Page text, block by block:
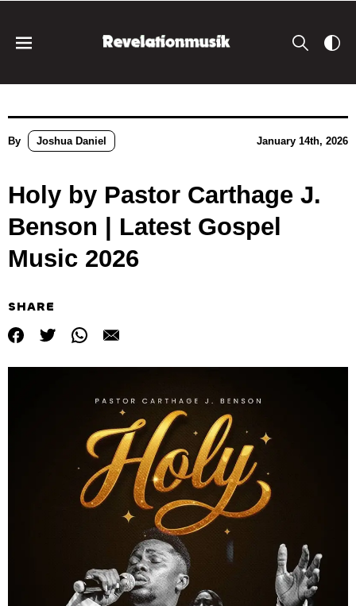
By Joshua Daniel January 14th, 2026
Holy by Pastor Carthage J.
Benson | Latest Gospel
Music 2026
SHARE